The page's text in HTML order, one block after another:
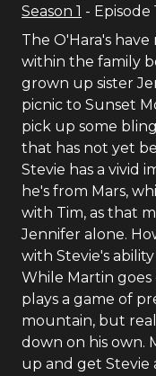
Season 1 - Episode
The O'Hara's
within the family
grown up sister
picnic to Sunset
pick up some
that has not yet
Stevie has a vivid
he's from Mars,
with Tim, as that
Jennifer alone.
with Stevie's
While Martin
plays a game of
mountain, but
down on his own.
up and get Stevie